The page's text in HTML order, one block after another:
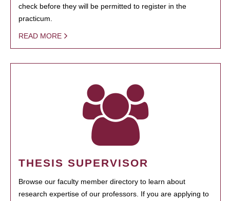
check before they will be permitted to register in the
practicum.
READ MORE
THESIS SUPERVISOR
Browse our faculty member directory to learn about
research expertise of our professors. If you are applying to